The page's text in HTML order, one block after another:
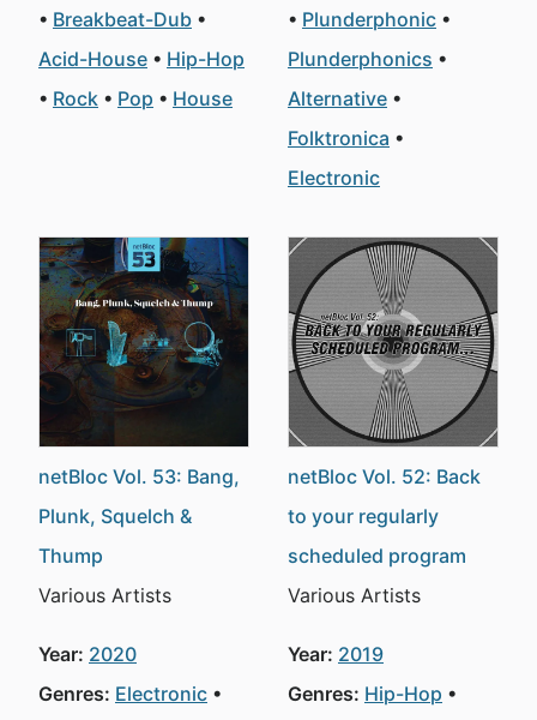
Breakbeat-Dub
Acid-House
Hip-Hop
Rock
Pop House
Plunderphonic
Plunderphonics
Alternative
Folktronica
Electronic
netBloc Vol. 53: Bang,
Plunk, Squelch &
Thump
Various Artists
Year: 2020
Genres: Electronic
netBloc Vol. 52: Back
to your regularly
scheduled program
Various Artists
Year: 2019
Genres: Hip-Hop